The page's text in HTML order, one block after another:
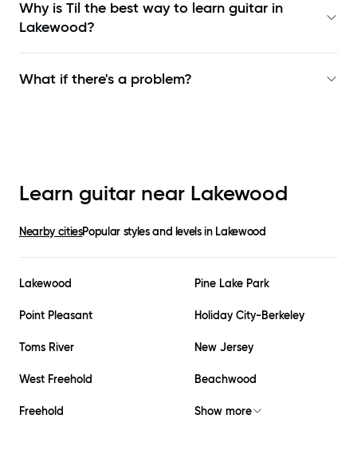
Why is Til the best way to learn guitar in
Lakewood?
What if there's a problem?
Learn guitar near Lakewood
Nearby citiesPopular styles and levels in Lakewood
Lakewood Pine Lake Park
Point Pleasant Holiday City-Berkeley
Toms River New Jersey
West Freehold Beachwood
Freehold Show more